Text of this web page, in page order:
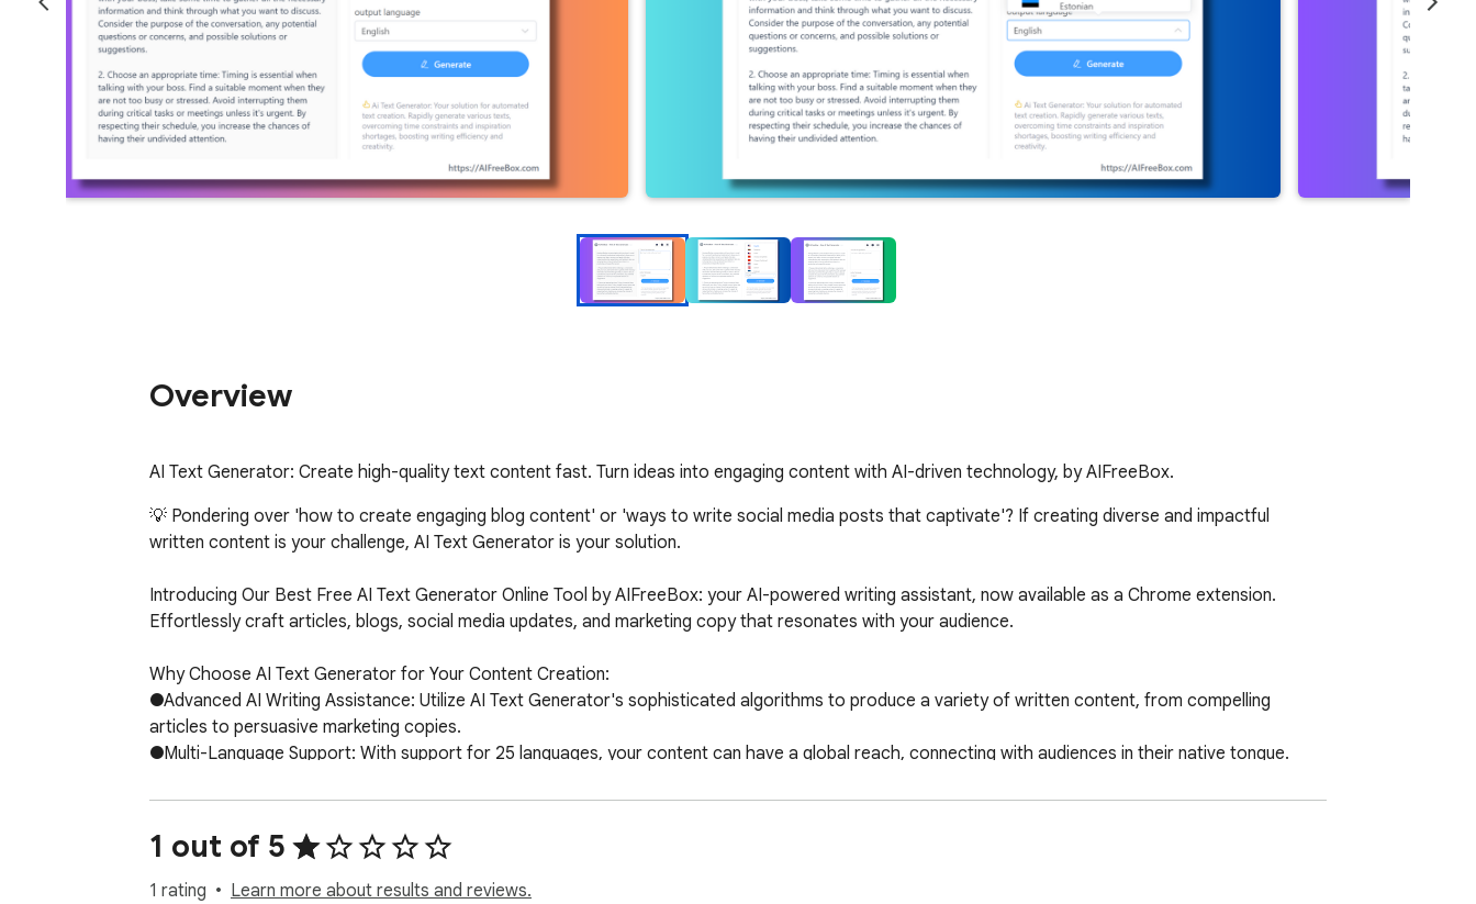
Overview
AI Text Generator: Create high-quality text content fast. Turn ideas into engaging content with AI-driven technology, by AIFreeBox.
💡 Pondering over 'how to create engaging blog content' or 'ways to write social media posts that captivate'? If creating diverse and impactful
written content is your challenge, AI Text Generator is your solution.
Introducing Our Best Free AI Text Generator Online Tool by AIFreeBox: your AI-powered writing assistant, now available as a Chrome extension.
Effortlessly craft articles, blogs, social media updates, and marketing copy that resonates with your audience.
Why Choose AI Text Generator for Your Content Creation:
●Advanced AI Writing Assistance: Utilize AI Text Generator's sophisticated algorithms to produce a variety of written content, from compelling
articles to persuasive marketing copies.
●Multi-Language Support: With support for 25 languages, your content can have a global reach, connecting with audiences in their native tongue.
How To Use the Best AI Text Generation Free Tool: A Step-by-Step Guide
1.Install AI Text Generator from the Chrome Web Store.
2.Choose the type of content you want to create.
1 out of 5
1 rating Learn more about results and reviews.